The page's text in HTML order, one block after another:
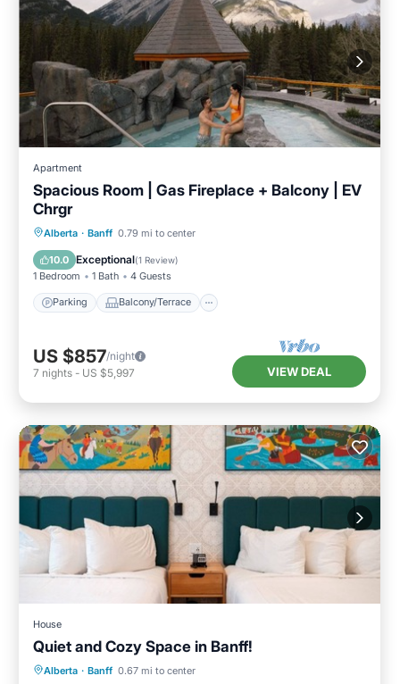
Apartment
Spacious Room | Gas Fireplace + Balcony | EV
Chrgr
Alberta · Banff 0.79 mi to center
10.0 Exceptional(1 Review)
1 Bedroom 1 Bath 4 Guests
Parking Balcony/Terrace
Parking Balcony/Terrace
Air Conditioner
US $857/night
7 nights - US $5,997 VIEW DEAL
House
Quiet and Cozy Space in Banff!
Alberta · Banff 0.67 mi to center
Parking Kitchen